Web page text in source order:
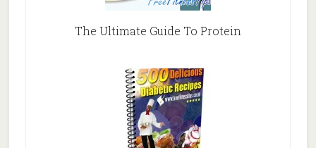
The Ultimate Guide To Protein